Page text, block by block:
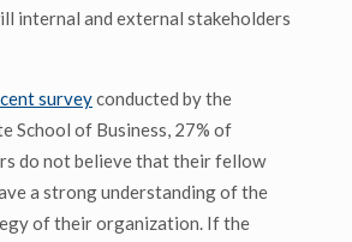
internal and external stakeholders
surveyconducted by the
School of Business, 27% of
do not believe that their fellow
a strong understanding of the
of their organization. If the